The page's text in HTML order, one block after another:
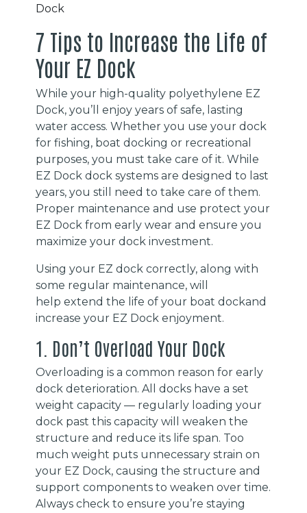
7 Tips to Increase the Life of
Your EZ Dock
While your high-quality polyethylene EZ
Dock, you’ll enjoy years of safe, lasting
water access. Whether you use your dock
for fishing, boat docking or recreational
purposes, you must take care of it. While
EZ Dock dock systems are designed to last
years, you still need to take care of them.
Proper maintenance and use protect your
EZ Dock from early wear and ensure you
maximize your dock investment.
Using your EZ dock correctly, along with
some regular maintenance, will
help extend the life of your boat dockand
increase your EZ Dock enjoyment.
1. Don’t Overload Your Dock
Overloading is a common reason for early
dock deterioration. All docks have a set
weight capacity — regularly loading your
dock past this capacity will weaken the
structure and reduce its life span. Too
much weight puts unnecessary strain on
your EZ Dock, causing the structure and
support components to weaken over time.
Always check to ensure you’re staying